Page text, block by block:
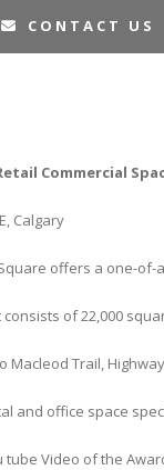
CONTACT US
Commercial
Calgary
offers a one-
of 22,000
Macleod Trail,
and office space
tube Video of the